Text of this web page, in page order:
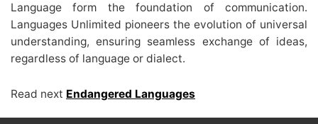
Language form the foundation of communication.
Languages Unlimited pioneers the evolution of universal
understanding, ensuring seamless exchange of ideas,
regardless of language or dialect.
Read next Endangered Languages